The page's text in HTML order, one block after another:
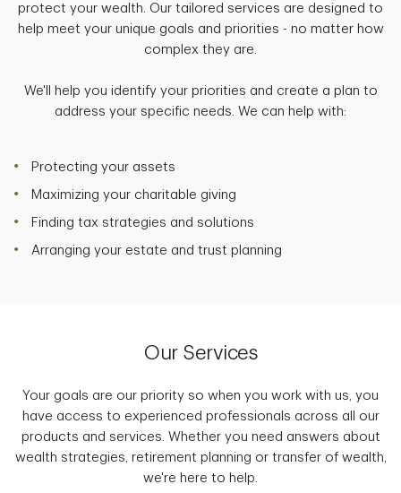
protect your wealth. Our tailored services are designed to
help meet your unique goals and priorities - no matter how
complex they are.
We'll help you identify your priorities and create a plan to
address your specific needs. We can help with:
Protecting your assets
Maximizing your charitable giving
Finding tax strategies and solutions
Arranging your estate and trust planning
Our Services
Your goals are our priority so when you work with us, you
have access to experienced professionals across all our
products and services. Whether you need answers about
wealth strategies, retirement planning or transfer of wealth,
we're here to help.